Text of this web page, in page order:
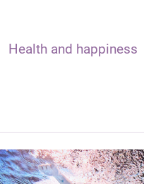
Health and happiness